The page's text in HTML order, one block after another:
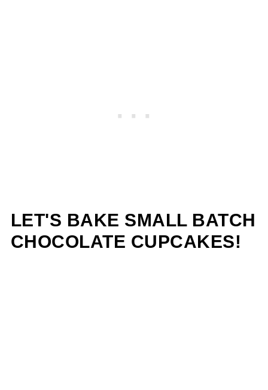
LET'S BAKE SMALL BATCH
CHOCOLATE CUPCAKES!